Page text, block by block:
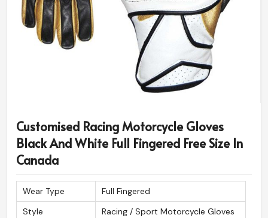
Customised Racing Motorcycle Gloves
Black And White Full Fingered Free Size In
Canada
Wear Type
Full Fingered
Style
Racing / Sport Motorcycle Gloves